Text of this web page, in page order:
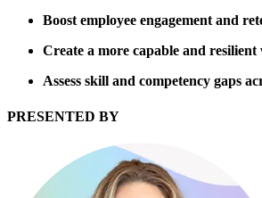
Boost employee engagement and
Create a more capable and
Assess skill and competency gaps
PRESENTED BY